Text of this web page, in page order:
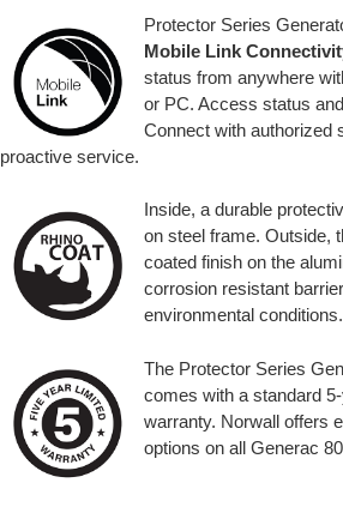
Protector Series
Mobile Link
status from anywhere
or PC. Access status
Connect with authorized
proactive service.
Inside, a durable
on steel frame. Outside,
coated finish on the
corrosion resistant
environmental conditions.
The Protector Series
comes with a standard
warranty. Norwall offers
options on all Generac